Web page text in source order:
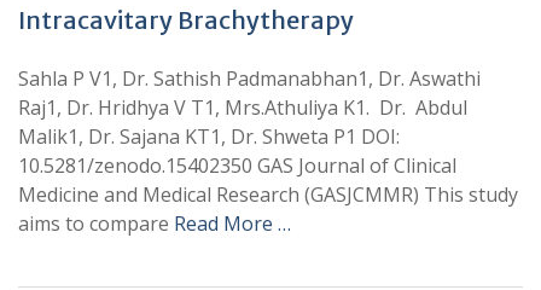
Intracavitary Brachytherapy
Sahla P V1, Dr. Sathish Padmanabhan1, Dr. Aswathi
Raj1, Dr. Hridhya V T1, Mrs.Athuliya K1. Dr. Abdul
Malik1, Dr. Sajana KT1, Dr. Shweta P1 DOI:
10.5281/zenodo.15402350 GAS Journal of Clinical
Medicine and Medical Research (GASJCMMR) This study
aims to compare Read More …